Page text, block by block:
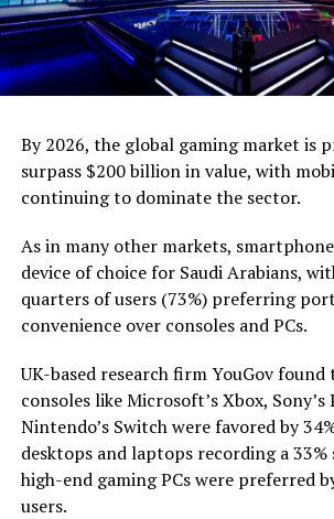
By 2026, the global gaming market is
surpass $200 billion in value, with
continuing to dominate the sector.
As in many other markets,
device of choice for Saudi Arabians,
quarters of users (73%) preferring
convenience over consoles and PCs.
UK-based research firm YouGov found
consoles like Microsoft’s Xbox,
Nintendo’s Switch were favored by
desktops and laptops recording a 33%
high-end gaming PCs were preferred
users.